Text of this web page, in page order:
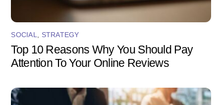
SOCIAL STRATEGY
Top 10 Reasons Why You Should Pay
Attention To Your Online Reviews